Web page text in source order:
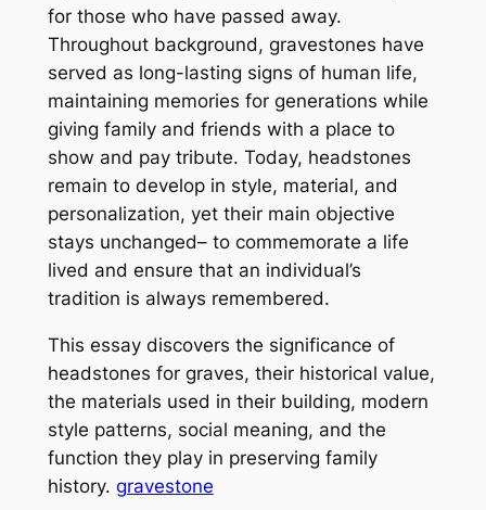
for those who have passed away.
Throughout background, gravestones have
served as long-lasting signs of human life,
maintaining memories for generations while
giving family and friends with a place to
show and pay tribute. Today, headstones
remain to develop in style, material, and
personalization, yet their main objective
stays unchanged– to commemorate a life
lived and ensure that an individual’s
tradition is always remembered.
This essay discovers the significance of
headstones for graves, their historical value,
the materials used in their building, modern
style patterns, social meaning, and the
function they play in preserving family
history. gravestone